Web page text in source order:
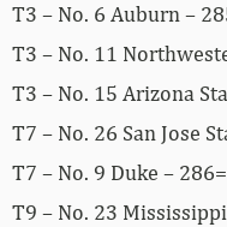
T3 – No. 6 Auburn –
T3 – No. 11
T3 – No. 15 Arizona
T7 – No. 26 San Jose
T7 – No. 9 Duke –
T9 – No. 23